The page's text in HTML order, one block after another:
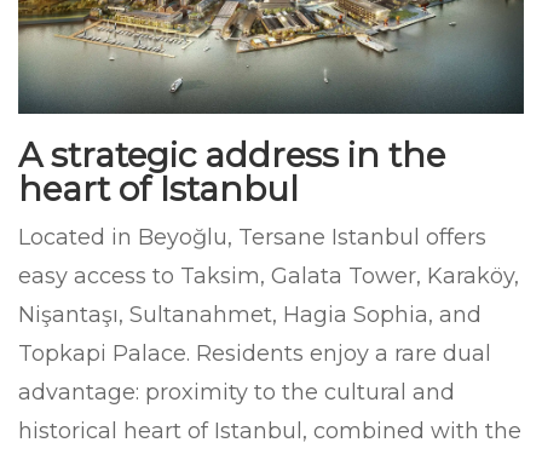
A strategic address in the
heart of Istanbul
Located in Beyoğlu, Tersane Istanbul offers
easy access to Taksim, Galata Tower, Karaköy,
Nişantaşı, Sultanahmet, Hagia Sophia, and
Topkapi Palace. Residents enjoy a rare dual
advantage: proximity to the cultural and
historical heart of Istanbul, combined with the